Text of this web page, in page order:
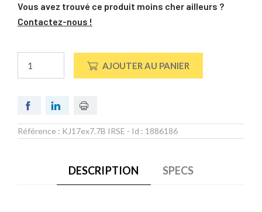
Vous avez trouvé ce produit moins cher ailleurs ?
Contactez-nous !
AJOUTER AU PANIER
Référence : KJ17ex7.7B IRSE - Id : 1886186
DESCRIPTION SPECS